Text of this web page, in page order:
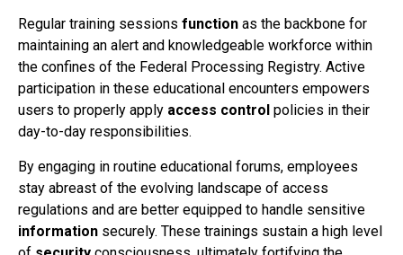
Regular training sessions function as the backbone for
maintaining an alert and knowledgeable workforce within
the confines of the Federal Processing Registry. Active
participation in these educational encounters empowers
users to properly apply access control policies in their
day-to-day responsibilities.
By engaging in routine educational forums, employees
stay abreast of the evolving landscape of access
regulations and are better equipped to handle sensitive
information securely. These trainings sustain a high level